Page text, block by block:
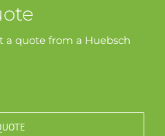
a quote from a Huebsch